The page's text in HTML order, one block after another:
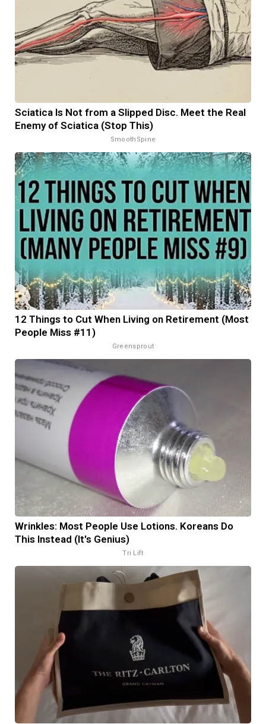
Sciatica Is Not from a Slipped Disc. Meet the Real
Enemy of Sciatica (Stop This)
SmoothSpine
12 Things to Cut When Living on Retirement (Most
People Miss #11)
Greensprout
Wrinkles: Most People Use Lotions. Koreans Do
This Instead (It's Genius)
Tri Lift